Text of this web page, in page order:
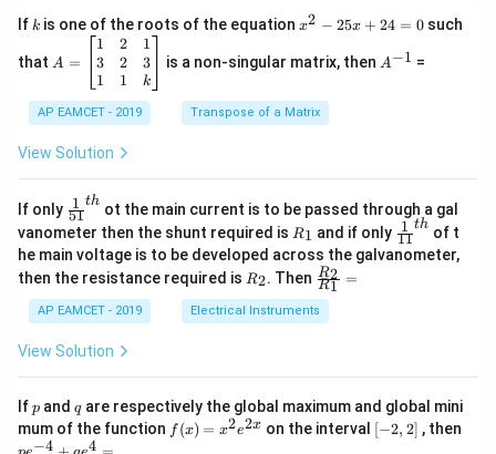
.
os
x
d
=
\s
in
2
x
+
\s
in
4
x
\s
in
{1}
{C}
=
If k
k is one of the roots of the equationx
2
5
x
0
x2 − 25x + 24 = 0such
that =
eg
in
m
x}
1
&
2
&
\\
3
&
2
\\
1
A =
1
3
1
2
2
1
1
3
k
is a non-singular matrix, then ^
A−1 =
AP EAMCET - 2019 Transpose of a Matrix
View Solution
If only \fr
ac
{1}
{5
1}^
h}
51
1 th ot the main current is to be passed through a gal
vanometer then the shunt required is R
1
R1 and if only \fr
ac
{1}
11
1 th of t
he main voltage is to be developed across the galvanometer,
then the resistance required is R
2
R2. Then \fr
ac
{R
_
=
R1
R2 =
AP EAMCET - 2019 Electrical Instruments
View Solution
Ifp
p and q
qare respectively the global maximum and global mini
mum of the function f
(x)
f (x) = x2e2x on the interval [-
2,
[−2, 2] , then
−4 4